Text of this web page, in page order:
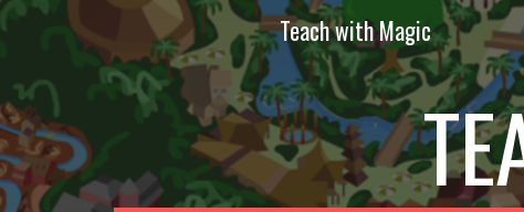
Skip
Teach with Magic